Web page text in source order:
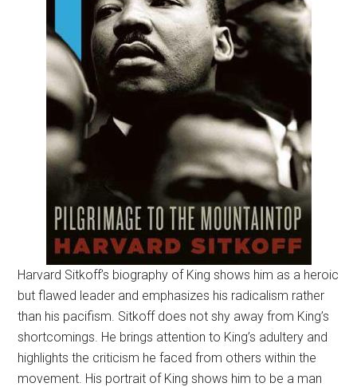
Harvard Sitkoff’s biography of King shows him as a heroic
but flawed leader and emphasizes his radicalism rather
than his pacifism. Sitkoff does not shy away from King’s
shortcomings. He brings attention to King’s adultery and
highlights the criticism he faced from others within the
movement. His portrait of King shows him to be a man